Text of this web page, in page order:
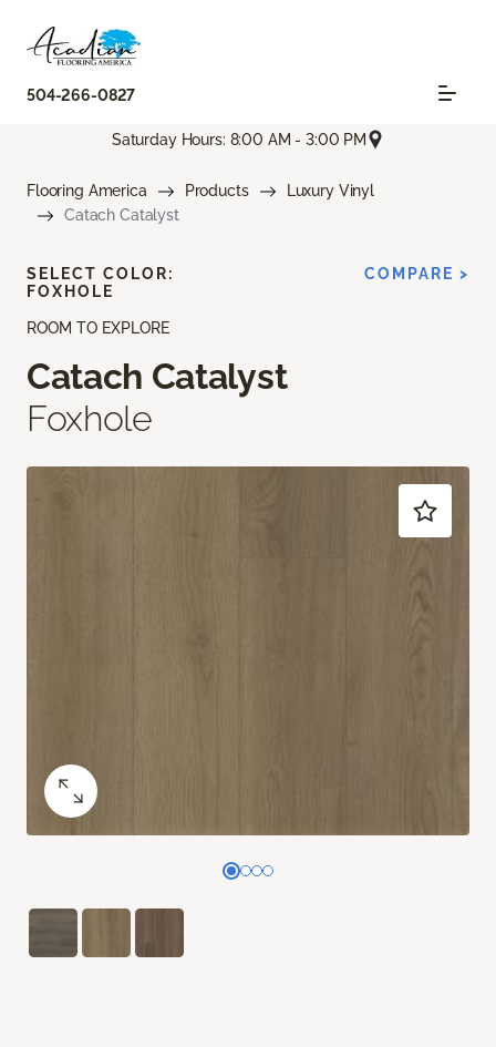
504-266-0827
Saturday Hours: 8:00 AM - 3:00 PM
Flooring America Products
Luxury Vinyl
Catach Catalyst
ROOM TO EXPLORE
Catach Catalyst
Foxhole
SELECT COLOR:
FOXHOLE
COMPARE >